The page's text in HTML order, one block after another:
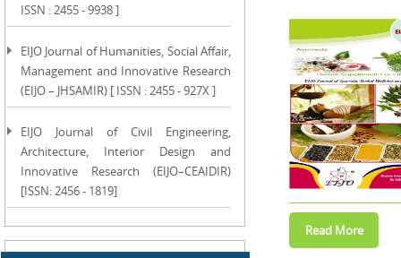
ISSN : 2455 - 9938 ]
EIJO Journal of Humanities, Social Affair,
Management and Innovative Research
(EIJO – JHSAMIR) [ ISSN : 2455 - 927X ]
EIJO Journal of Civil Engineering,
Architecture, Interior Design and
Innovative Research (EIJO–CEAIDIR)
[ISSN: 2456 - 1819]